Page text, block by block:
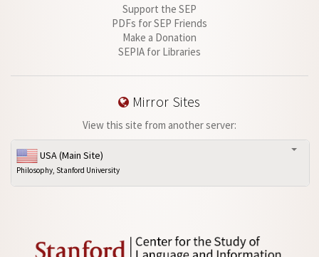
Support the SEP
PDFs for SEP Friends
Make a Donation
SEPIA for Libraries
Mirror Sites
View this site from another server:
USA (Main Site)
Philosophy, Stanford University